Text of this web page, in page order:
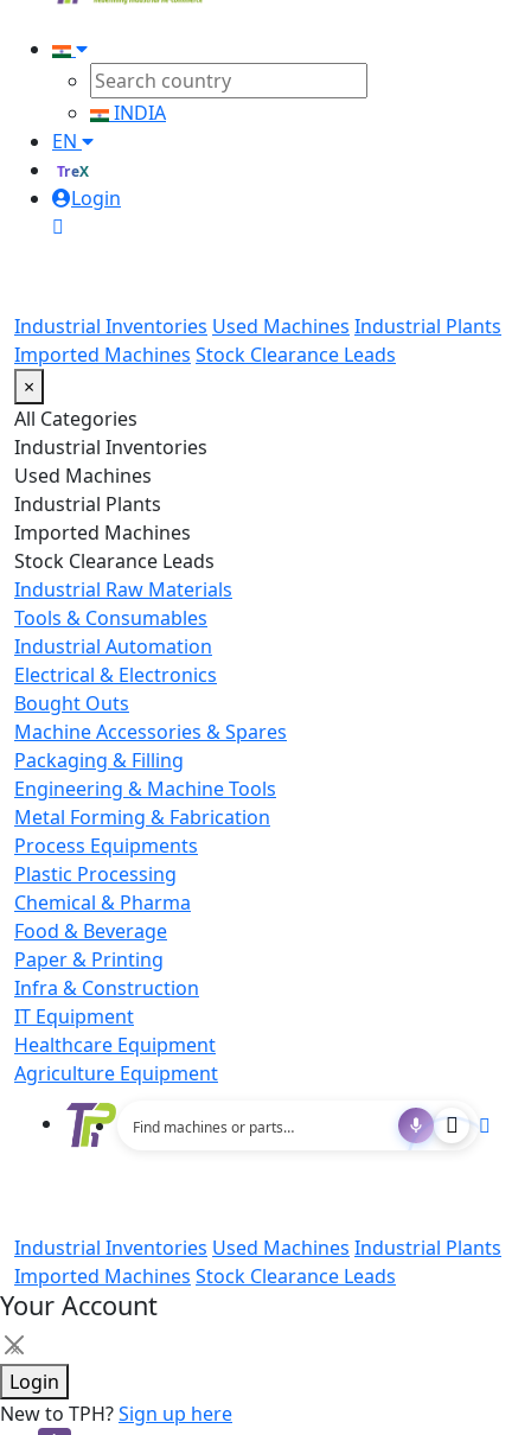
INDIA
EN
TreX
Login
Industrial Inventories Used Machines Industrial Plants
Imported Machines Stock Clearance Leads
×
All Categories
Industrial Inventories
Used Machines
Industrial Plants
Imported Machines
Stock Clearance Leads
Industrial Raw Materials
Tools & Consumables
Industrial Automation
Electrical & Electronics
Bought Outs
Machine Accessories & Spares
Packaging & Filling
Engineering & Machine Tools
Metal Forming & Fabrication
Process Equipments
Plastic Processing
Chemical & Pharma
Food & Beverage
Paper & Printing
Infra & Construction
IT Equipment
Healthcare Equipment
Agriculture Equipment
Industrial Inventories Used Machines Industrial Plants
Imported Machines Stock Clearance Leads
Your Account
×
Login
New to TPH?Sign up here